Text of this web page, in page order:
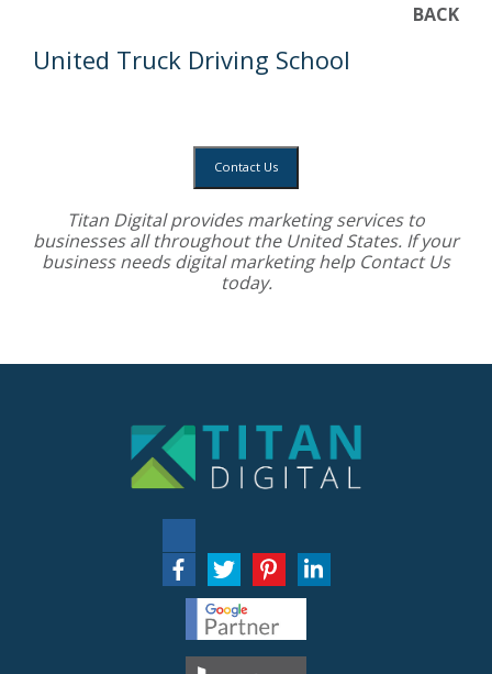
BACK
United Truck Driving School
Contact Us
Titan Digital providesmarketing servicesto
businesses all throughout the United States. If your
business needs digital marketing help Contact Us
today.